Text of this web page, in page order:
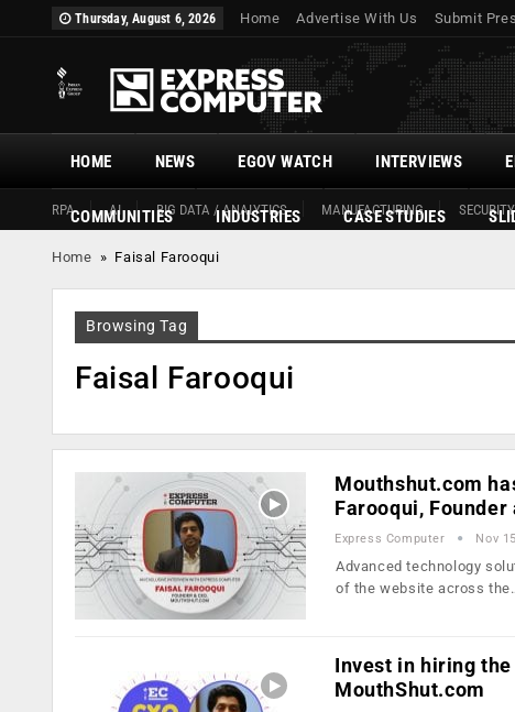
Thursday, August 6, 2026 Home Advertise With Us Submit
HOME
RPA AI BIG DATA / ANALYTICS MANUFACTURING
NEWS EGOV WATCH INTERVIEWS
COMMUNITIES INDUSTRIES CASE STUDIES
Home » Faisal Farooqui
Browsing Tag
Faisal Farooqui
Mouthshut.com
Farooqui, Founder
Express Computer Nov
Advanced technology
of the website across
Invest in hiring the
MouthShut.com